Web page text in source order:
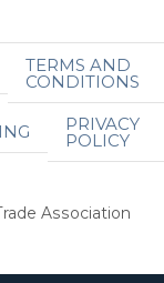
TERMS AND
CONDITIONS
PRIVACY
POLICY
Association